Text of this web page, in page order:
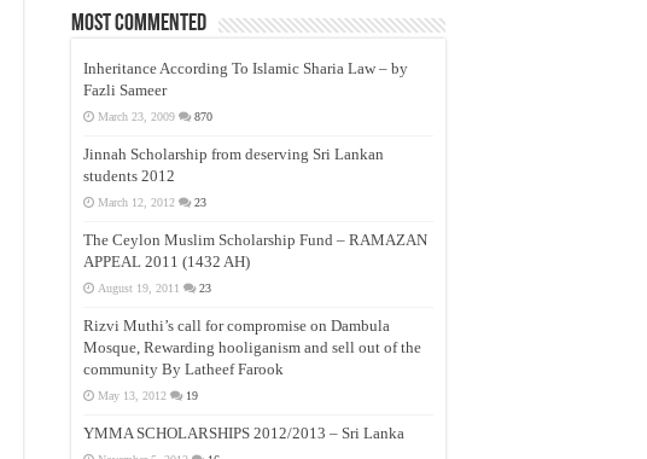
Most Commented
Inheritance According To Islamic Sharia Law – by
Fazli Sameer
March 23, 2009 870
Jinnah Scholarship from deserving Sri Lankan
students 2012
March 12, 2012 23
The Ceylon Muslim Scholarship Fund – RAMAZAN
APPEAL 2011 (1432 AH)
August 19, 2011 23
Rizvi Muthi’s call for compromise on Dambula
Mosque, Rewarding hooliganism and sell out of the
community By Latheef Farook
May 13, 2012 19
YMMA SCHOLARSHIPS 2012/2013 – Sri Lanka